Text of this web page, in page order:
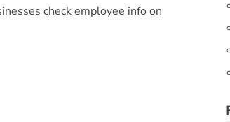
check employee info on